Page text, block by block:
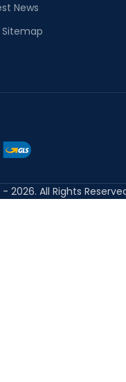
News
2026. All Rights